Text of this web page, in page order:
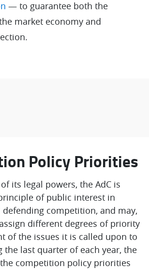
— to guarantee both the
market economy and
Policy Priorities
its legal powers, the AdC is
of public interest in
competition, and may,
different degrees of priority
of the issues it is called upon to
the last quarter of each year, the
competition policy priorities